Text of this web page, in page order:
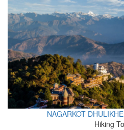
NAGARKOT
Hiking